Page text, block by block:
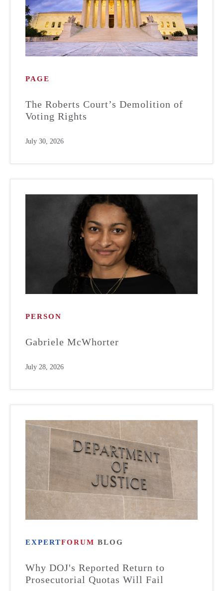
PAGE
The Roberts Court’s Demolition of
Voting Rights
July 30, 2026
PERSON
Gabriele McWhorter
July 28, 2026
EXPERTFORUM BLOG
Why DOJ's Reported Return to
Prosecutorial Quotas Will Fail